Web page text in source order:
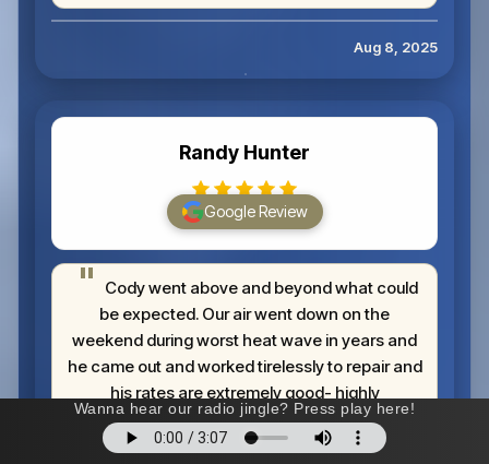
Aug 8, 2025
Randy Hunter
Google Review
Cody went above and beyond what could
be expected. Our air went down on the
weekend during worst heat wave in years and
he came out and worked tirelessly to repair and
his rates are extremely good- highly
recommend